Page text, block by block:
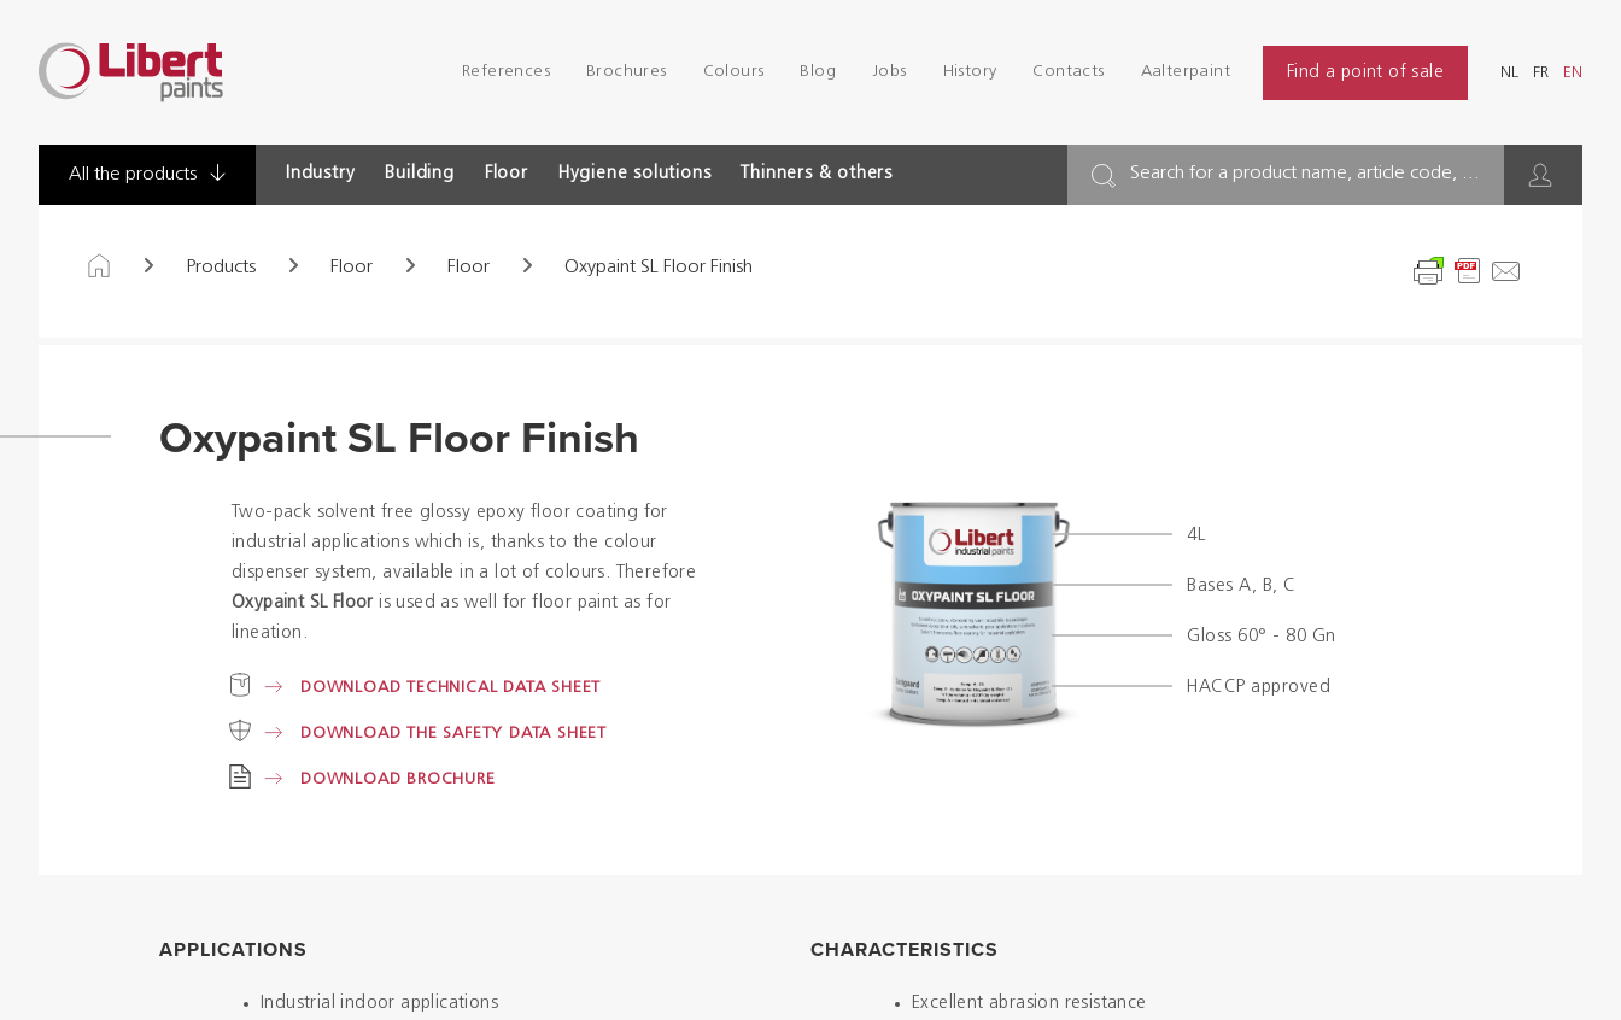
Paints
References Brochures Colours Blog Jobs History Contacts Aalterpaint Find a point of sale NL FR EN
All the products Industry Building Floor Hygiene solutions Thinners & others Search for a product name, article code, ...
Products Floor Floor Oxypaint SL Floor Finish
Oxypaint SL Floor Finish
Two-pack solvent free glossy epoxy floor coating for
industrial applications which is, thanks to the colour
dispenser system, available in a lot of colours. Therefore
Oxypaint SL Flooris used as well for floor paint as for
lineation.
DOWNLOAD TECHNICAL DATA SHEET
DOWNLOAD THE SAFETY DATA SHEET
DOWNLOAD BROCHURE
4L
Bases A, B, C
Gloss 60° - 80 Gn
HACCP approved
APPLICATIONS
Industrial indoor applications
CHARACTERISTICS
Excellent abrasion resistance
HYGIENE SOLUTIONS